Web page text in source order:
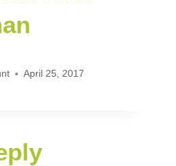
April 25, 2017